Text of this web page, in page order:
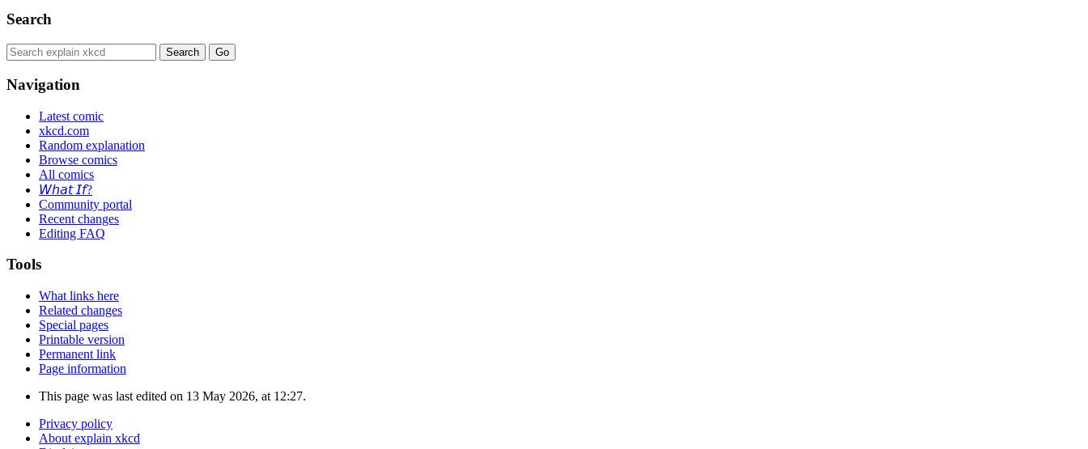
Search
Navigation
Latest comic
xkcd.com
Random explanation
Browse comics
All comics
𝘞𝘩𝘢𝘵 𝘐𝘧?
Community portal
Recent changes
Editing FAQ
Tools
What links here
Related changes
Special pages
Printable version
Permanent link
Page information
This page was last edited on 13 May 2026, at 12:27.
Privacy policy
About explain xkcd